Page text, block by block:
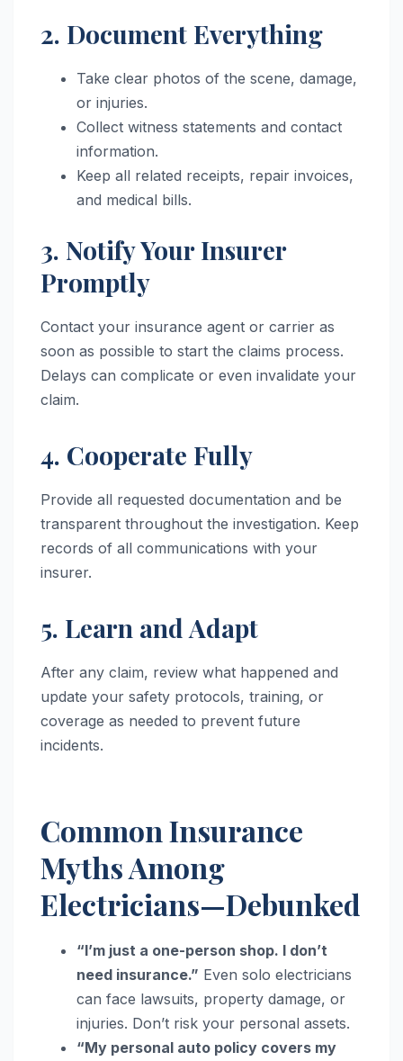
2. Document Everything
Take clear photos of the scene, damage,
or injuries.
Collect witness statements and contact
information.
Keep all related receipts, repair invoices,
and medical bills.
3. Notify Your Insurer
Promptly
Contact your insurance agent or carrier as
soon as possible to start the claims process.
Delays can complicate or even invalidate your
claim.
4. Cooperate Fully
Provide all requested documentation and be
transparent throughout the investigation. Keep
records of all communications with your
insurer.
5. Learn and Adapt
After any claim, review what happened and
update your safety protocols, training, or
coverage as needed to prevent future
incidents.
Common Insurance
Myths Among
Electricians—Debunked
“I’m just a one-person shop. I don’t
need insurance.” Even solo electricians
can face lawsuits, property damage, or
injuries. Don’t risk your personal assets.
“My personal auto policy covers my